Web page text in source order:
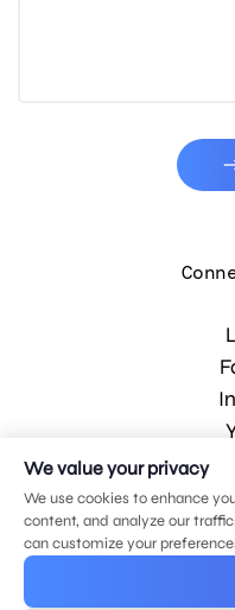
© 2026 MDG,
Privacy
We value your privacy
We use cookies to enhance
content, and analyze our
can customize your